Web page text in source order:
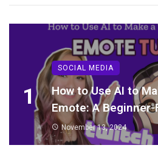
1
SOCIAL MEDIA
How to Use AI to
Emote: A
November 13, 2024